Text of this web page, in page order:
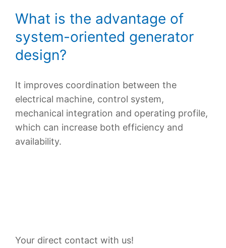
What is the advantage of
system-oriented generator
design?
It improves coordination between the
electrical machine, control system,
mechanical integration and operating profile,
which can increase both efficiency and
availability.
Your direct contact with us!